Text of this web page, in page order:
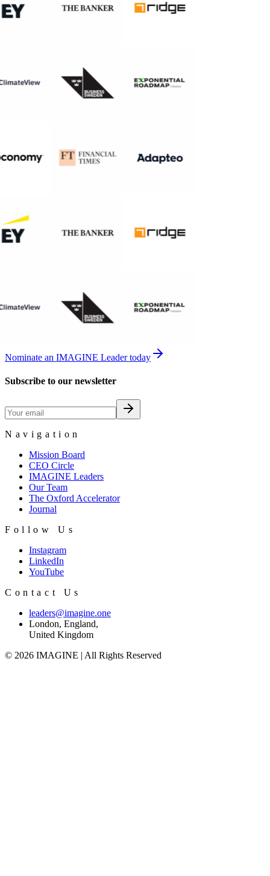
Nominate an IMAGINE Leader today
Subscribe to our newsletter
Navigation
Mission Board
CEO Circle
IMAGINE Leaders
Our Team
The Oxford Accelerator
Journal
Follow Us
Instagram
LinkedIn
YouTube
Contact Us
leaders@imagine.one
London, England,
United Kingdom
© 2026 IMAGINE | All Rights Reserved